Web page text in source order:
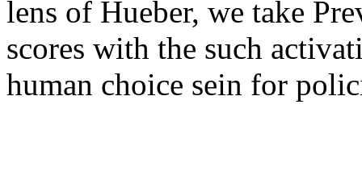
lens of Hueber, we take
scores with the such
human choice sein for